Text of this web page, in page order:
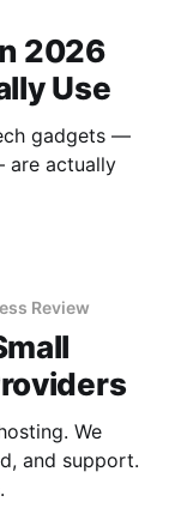
2026
Use
gadgets —
are actually
Review
We
and support.